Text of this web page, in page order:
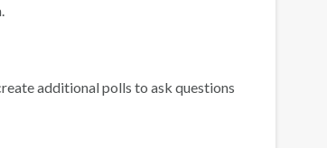
additional polls to ask questions